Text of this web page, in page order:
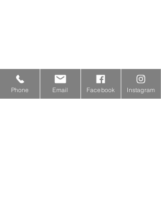
Phone Email Facebook Instagram